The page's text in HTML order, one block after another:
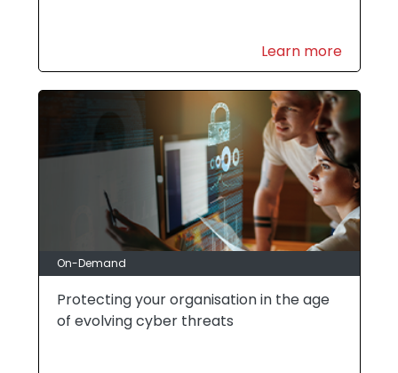
Learn more
On-Demand
Protecting your organisation in the age
of evolving cyber threats